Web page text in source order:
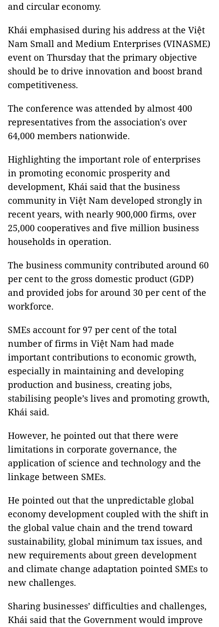
and circular economy.
Khái emphasised during his address at the Việt
Nam Small and Medium Enterprises (VINASME)
event on Thursday that the primary objective
should be to drive innovation and boost brand
competitiveness.
The conference was attended by almost 400
representatives from the association's over
64,000 members nationwide.
Highlighting the important role of enterprises
in promoting economic prosperity and
development, Khái said that the business
community in Việt Nam developed strongly in
recent years, with nearly 900,000 firms, over
25,000 cooperatives and five million business
households in operation.
The business community contributed around 60
per cent to the gross domestic product (GDP)
and provided jobs for around 30 per cent of the
workforce.
SMEs account for 97 per cent of the total
number of firms in Việt Nam had made
important contributions to economic growth,
especially in maintaining and developing
production and business, creating jobs,
stabilising people’s lives and promoting growth,
Khái said.
However, he pointed out that there were
limitations in corporate governance, the
application of science and technology and the
linkage between SMEs.
He pointed out that the unpredictable global
economy development coupled with the shift in
the global value chain and the trend toward
sustainability, global minimum tax issues, and
new requirements about green development
and climate change adaptation pointed SMEs to
new challenges.
Sharing businesses’ difficulties and challenges,
Khái said that the Government would improve